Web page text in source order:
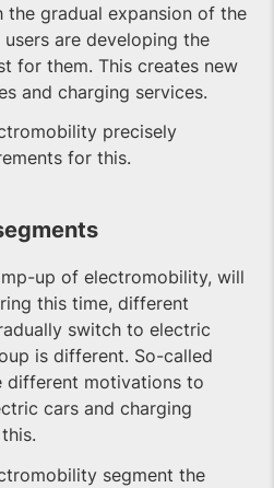
gradual expansion of the
are developing the
for them. This creates new
and charging services.
precisely
for this.
up of electromobility, will
this time, different
switch to electric
is different. So-called
different motivations to
cars and charging
segment the